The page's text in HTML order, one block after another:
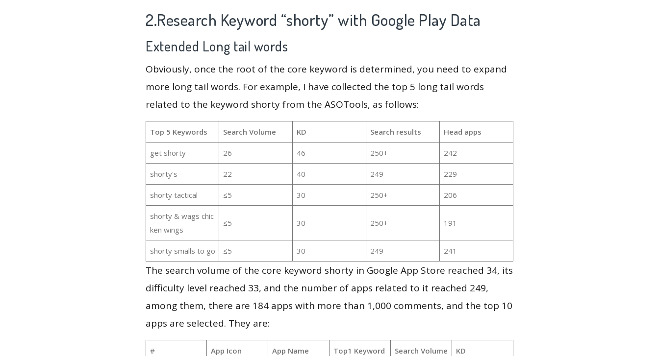
2.Research Keyword “shorty” with Google Play Data
Extended Long tail words
Obviously, once the root of the core keyword is determined, you need to expand
more long tail words. For example, I have collected the top 5 long tail words
related to the keyword shorty from the ASOTools, as follows:
Top 5 Keywords Search Volume KD Search results Head apps
get shorty 26 46 250+ 242
shorty's 22 40 249 229
shorty tactical ≤5 30 250+ 206
shorty & wags chic
ken wings
≤5 30 250+ 191
shorty smalls to go ≤5 30 249 241
The search volume of the core keyword shorty in Google App Store reached 34, its
difficulty level reached 33, and the number of apps related to it reached 249,
among them, there are 184 apps with more than 1,000 comments, and the top 10
apps are selected. They are:
# App Icon App Name Top1 Keyword Search Volume KD